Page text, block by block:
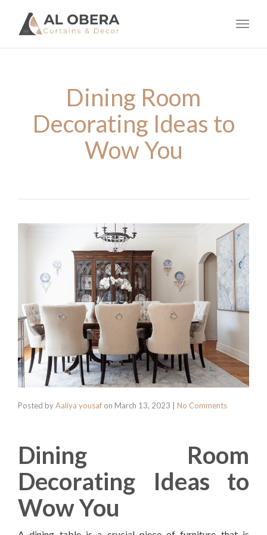
Dining Room
Decorating Ideas to
Wow You
Posted byAaliya yousaf on March 13, 2023 | No Comments
Dining Room
Decorating Ideas to
Wow You